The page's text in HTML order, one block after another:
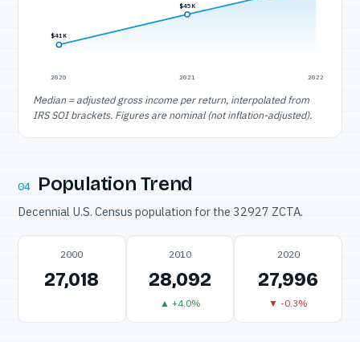
$41K
2020
$45K
2021 2022
Median = adjusted gross income per return, interpolated from
IRS SOI brackets. Figures are nominal (not inflation-adjusted).
04 Population Trend
Decennial U.S. Census population for the 32927 ZCTA.
2000
27,018
2010
28,092
▲ +4.0%
2020
27,996
▼ -0.3%